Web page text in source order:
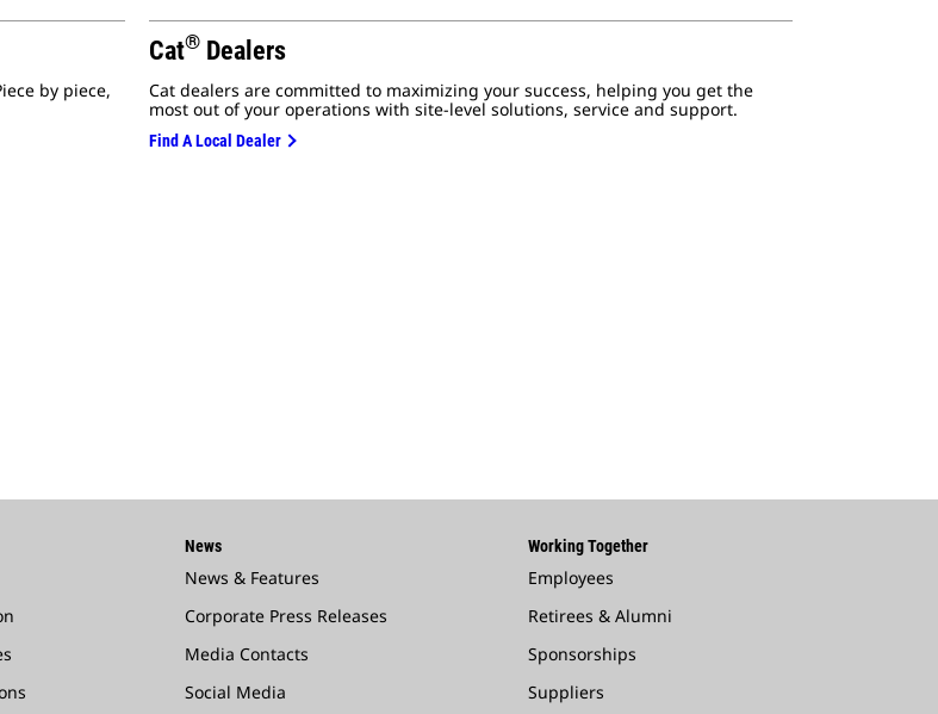
by piece,
Cat® Dealers
Cat dealers are committed to maximizing your success, helping you get the
most out of your operations with site-level solutions, service and support.
Find A Local Dealer
News
News & Features
Corporate Press Releases
Media Contacts
Social Media
Working Together
Employees
Retirees & Alumni
Sponsorships
Suppliers